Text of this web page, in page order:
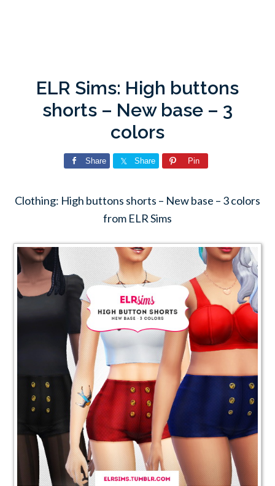
ELR Sims: High buttons
shorts – New base – 3
colors
Share Share Pin
Clothing: High buttons shorts – New base – 3 colors
from ELR Sims